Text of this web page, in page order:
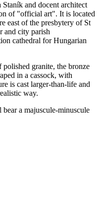
and docent architect
of "official art". It is located
east of the presbytery of St
and city parish
cathedral for Hungarian
granite, the bronze
in a cassock, with
is cast larger-than-life and
way.
a majuscule-minuscule